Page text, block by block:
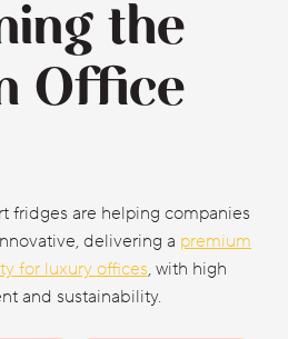
the
Office
fridges are helping companies
delivering a premium
for luxury offices, with high
and sustainability.